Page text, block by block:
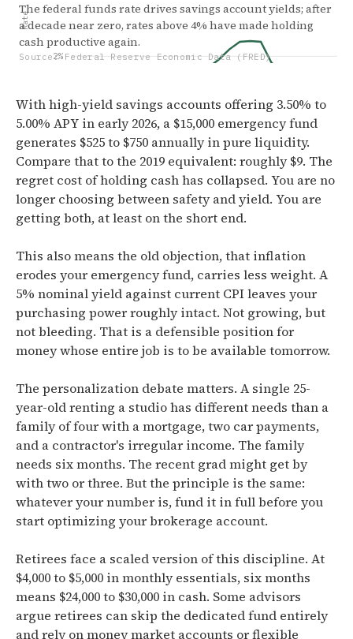
0.00%
2%
Jan '15 Apr '17 Jul '19
Rate
The federal funds rate drives savings account yields; after
a decade near zero, rates above 4% have made holding
cash productive again.
Source: Federal Reserve Economic Data (FRED)
With high-yield savings accounts offering 3.50% to
5.00% APY in early 2026, a $15,000 emergency fund
generates $525 to $750 annually in pure liquidity.
Compare that to the 2019 equivalent: roughly $9. The
regret cost of holding cash has collapsed. You are no
longer choosing between safety and yield. You are
getting both, at least on the short end.
This also means the old objection, that inflation
erodes your emergency fund, carries less weight. A
5% nominal yield against current CPI leaves your
purchasing power roughly intact. Not growing, but
not bleeding. That is a defensible position for
money whose entire job is to be available tomorrow.
The personalization debate matters. A single 25-
year-old renting a studio has different needs than a
family of four with a mortgage, two car payments,
and a contractor's irregular income. The family
needs six months. The recent grad might get by
with two or three. But the principle is the same:
whatever your number is, fund it in full before you
start optimizing your brokerage account.
Retirees face a scaled version of this discipline. At
$4,000 to $5,000 in monthly essentials, six months
means $24,000 to $30,000 in cash. Some advisors
argue retirees can skip the dedicated fund entirely
and rely on money market accounts or flexible